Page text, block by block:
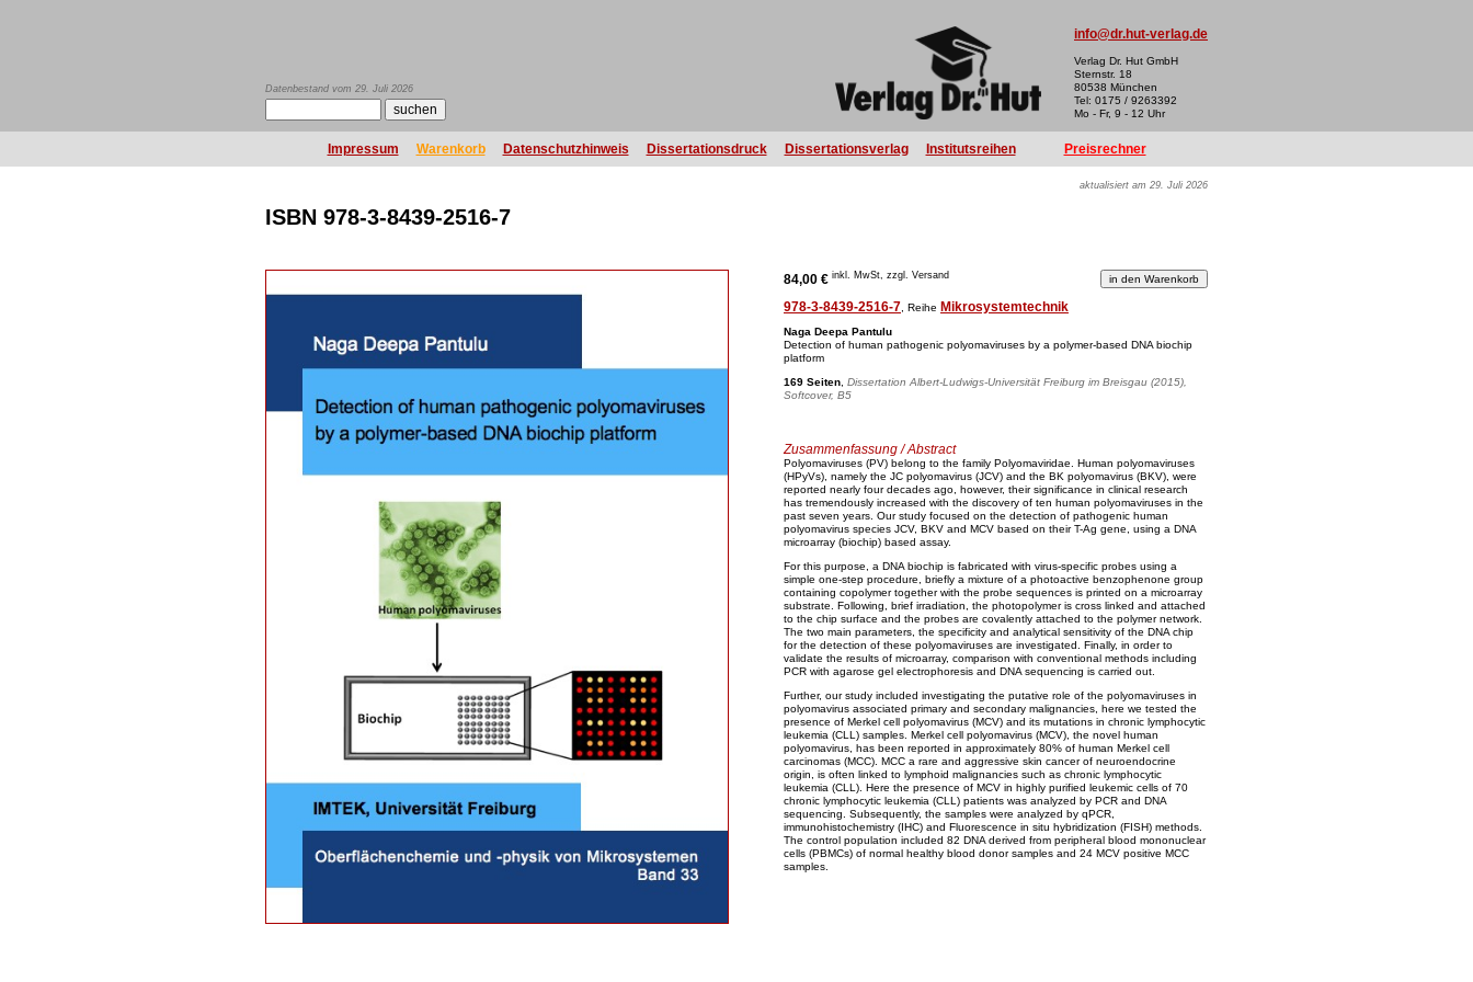
Datenbestand vom 29. Juli 2026
info@dr.hut-verlag.de
Verlag Dr. Hut GmbH
Sternstr. 18
80538 München
Tel: 0175 / 9263392
Mo - Fr, 9 - 12 Uhr
Impressum Warenkorb Datenschutzhinweis Dissertationsdruck Dissertationsverlag Institutsreihen Preisrechner
aktualisiert am 29. Juli 2026
ISBN 978-3-8439-2516-7
84,00 € inkl. MwSt, zzgl. Versand
978-3-8439-2516-7 , Reihe Mikrosystemtechnik
Naga Deepa Pantulu
Detection of human pathogenic polyomaviruses by a polymer-based DNA biochip
platform
169 Seiten Dissertation Albert-Ludwigs-Universität Freiburg im Breisgau (2015),
Softcover, B5
Zusammenfassung / Abstract
Polyomaviruses (PV) belong to the family Polyomaviridae. Human polyomaviruses
(HPyVs), namely the JC polyomavirus (JCV) and the BK polyomavirus (BKV), were
reported nearly four decades ago, however, their significance in clinical research
has tremendously increased with the discovery of ten human polyomaviruses in the
past seven years. Our study focused on the detection of pathogenic human
polyomavirus species JCV, BKV and MCV based on their T-Ag gene, using a DNA
microarray (biochip) based assay.
For this purpose, a DNA biochip is fabricated with virus-specific probes using a
simple one-step procedure, briefly a mixture of a photoactive benzophenone group
containing copolymer together with the probe sequences is printed on a microarray
substrate. Following, brief irradiation, the photopolymer is cross linked and attached
to the chip surface and the probes are covalently attached to the polymer network.
The two main parameters, the specificity and analytical sensitivity of the DNA chip
for the detection of these polyomaviruses are investigated. Finally, in order to
validate the results of microarray, comparison with conventional methods including
PCR with agarose gel electrophoresis and DNA sequencing is carried out.
Further, our study included investigating the putative role of the polyomaviruses in
polyomavirus associated primary and secondary malignancies, here we tested the
presence of Merkel cell polyomavirus (MCV) and its mutations in chronic lymphocytic
leukemia (CLL) samples. Merkel cell polyomavirus (MCV), the novel human
polyomavirus, has been reported in approximately 80% of human Merkel cell
carcinomas (MCC). MCC a rare and aggressive skin cancer of neuroendocrine
origin, is often linked to lymphoid malignancies such as chronic lymphocytic
leukemia (CLL). Here the presence of MCV in highly purified leukemic cells of 70
chronic lymphocytic leukemia (CLL) patients was analyzed by PCR and DNA
sequencing. Subsequently, the samples were analyzed by qPCR,
immunohistochemistry (IHC) and Fluorescence in situ hybridization (FISH) methods.
The control population included 82 DNA derived from peripheral blood mononuclear
cells (PBMCs) of normal healthy blood donor samples and 24 MCV positive MCC
samples.